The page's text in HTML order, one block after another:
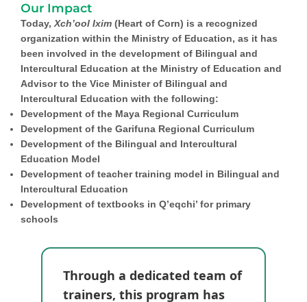
Our Impact
Today,Xch’ool Ixim (Heart of Corn) is a recognized
organization within the Ministry of Education, as it has
been involved in the development of Bilingual and
Intercultural Education at the Ministry of Education and
Advisor to the Vice Minister of Bilingual and
Intercultural Education with the following:
Development of the Maya Regional Curriculum
Development of the Garifuna Regional Curriculum
Development of the Bilingual and Intercultural
Education Model
Development of teacher training model in Bilingual and
Intercultural Education
Development of textbooks in Q’eqchi’ for primary
schools
Through a dedicated team of
trainers, this program has